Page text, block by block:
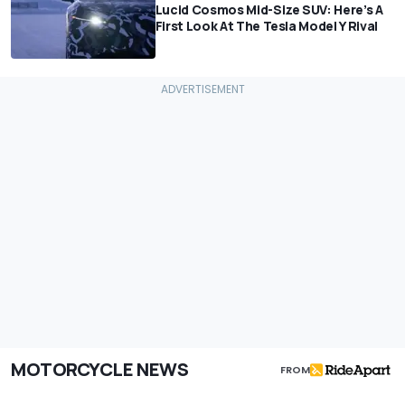
Lucid Cosmos Mid-Size SUV: Here’s A
First Look At The Tesla Model Y Rival
MOTORCYCLE NEWS FROM